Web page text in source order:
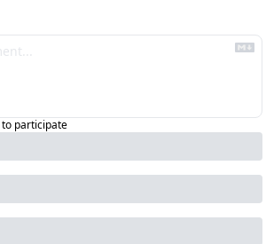
to participate